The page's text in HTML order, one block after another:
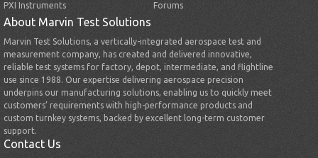
PXI Instruments
Forums
About Marvin Test Solutions
Marvin Test Solutions, a vertically-integrated aerospace test and
measurement company, has created and delivered innovative,
reliable test systems for factory, depot, intermediate, and flightline
use since 1988. Our expertise delivering aerospace precision
underpins our manufacturing solutions, enabling us to quickly meet
customers’ requirements with high-performance products and
custom turnkey systems, backed by excellent long-term customer
support.
Contact Us